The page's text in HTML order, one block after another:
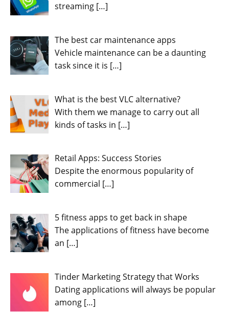
streaming […]
The best car maintenance apps
Vehicle maintenance can be a daunting
task since it is […]
What is the best VLC alternative?
With them we manage to carry out all
kinds of tasks in […]
Retail Apps: Success Stories
Despite the enormous popularity of
commercial […]
5 fitness apps to get back in shape
The applications of fitness have become
an […]
Tinder Marketing Strategy that Works
Dating applications will always be popular
among […]